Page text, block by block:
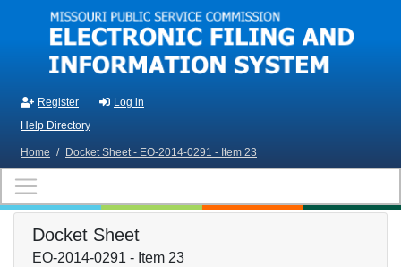
Skip to main content
Register
Log in
Help Directory
Home / Docket Sheet - EO-2014-0291 - Item 23
Docket Sheet
EO-2014-0291 - Item 23